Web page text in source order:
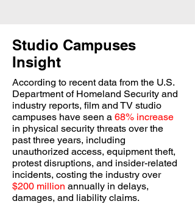
Studio Campuses
Insight
According to recent data from the U.S.
Department of Homeland Security and
industry reports, film and TV studio
campuses have seen a 68% increase
in physical security threats over the
past three years, including
unauthorized access, equipment theft,
protest disruptions, and insider-related
incidents, costing the industry over
$200 million annually in delays,
damages, and liability claims.